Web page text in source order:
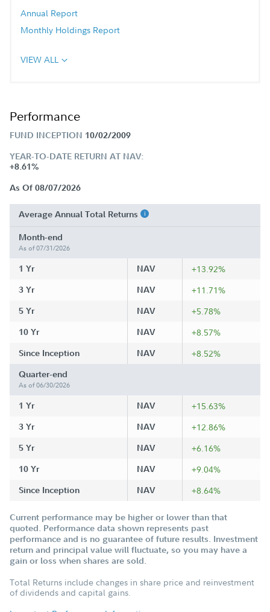
Annual Report
Monthly Holdings Report
VIEW ALL
Performance
FUND INCEPTION 10/02/2009
YEAR-TO-DATE RETURN AT NAV:
+8.61%
As Of 08/07/2026
Average Annual Total Returns
Month-end
As of 07/31/2026
1 Yr NAV +13.92%
3 Yr NAV +11.71%
5 Yr NAV +5.78%
10 Yr NAV +8.57%
Since Inception NAV +8.52%
Quarter-end
As of 06/30/2026
1 Yr NAV +15.63%
3 Yr NAV +12.86%
5 Yr NAV +6.16%
10 Yr NAV +9.04%
Since Inception NAV +8.64%
Current performance may be higher or lower than that
quoted. Performance data shown represents past
performance and is no guarantee of future results. Investment
return and principal value will fluctuate, so you may have a
gain or loss when shares are sold.
Total Returns include changes in share price and reinvestment
of dividends and capital gains.